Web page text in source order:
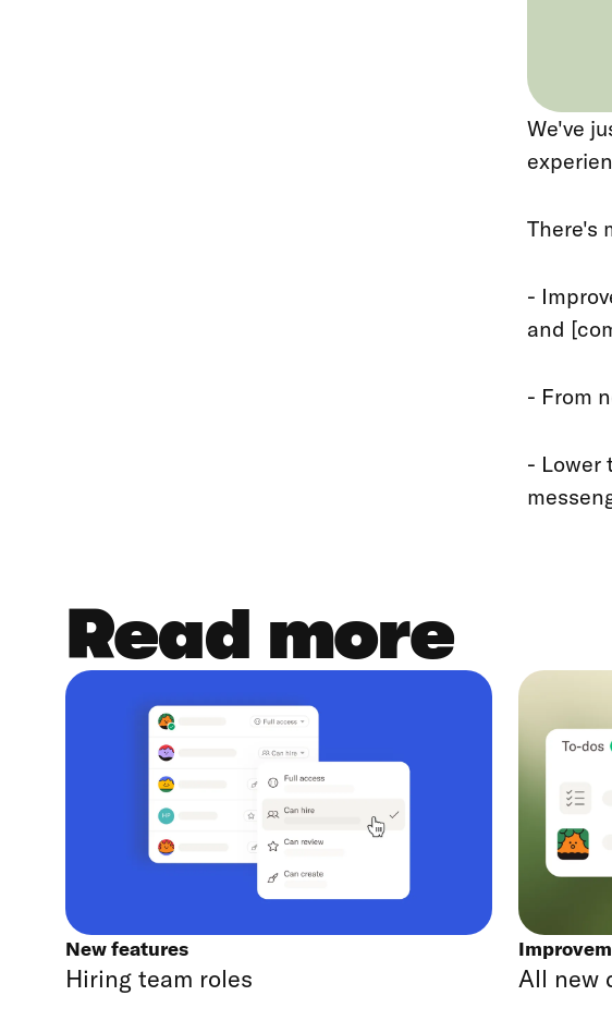
We've
There's
-
and
- From
- Lower
Read more
New features
Hiring team roles All new